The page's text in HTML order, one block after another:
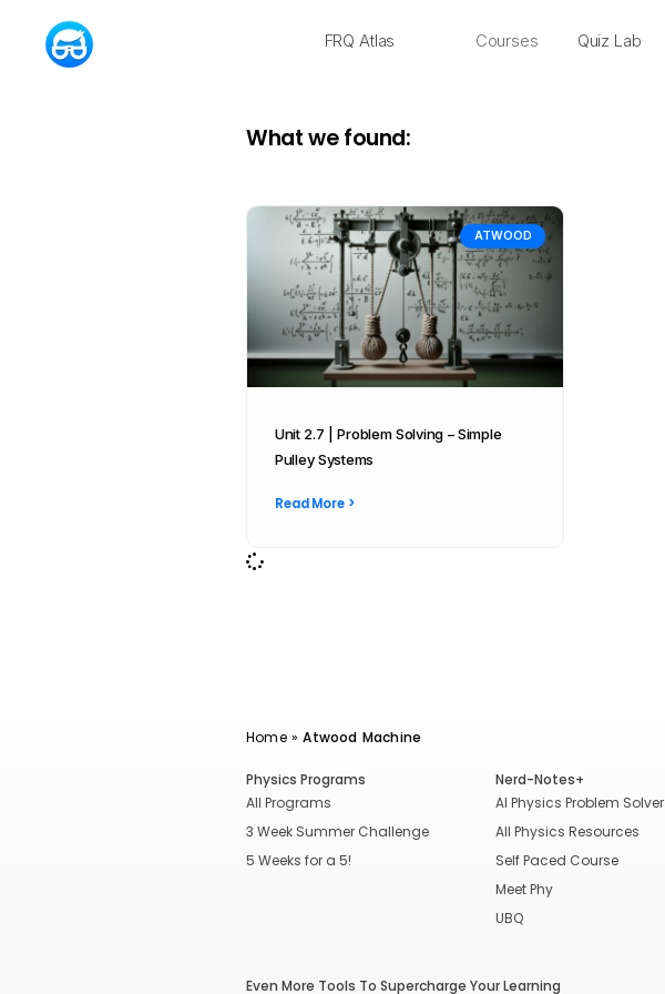
FRQ Atlas Courses Quiz Lab
What we found:
ATWOOD
Unit 2.7 | Problem Solving – Simple
Pulley Systems
Read More >
Home»Atwood Machine
Physics Programs
All Programs
3 Week Summer Challenge
5 Weeks for a 5!
Nerd-Notes+
AI Physics Problem Solver
All Physics Resources
Self Paced Course
Meet Phy
UBQ
Even More Tools To Supercharge Your Learning